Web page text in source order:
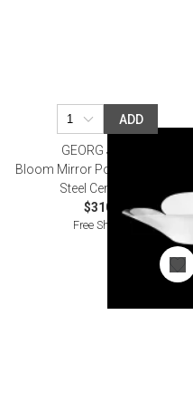
ADD
GEORG JENSEN
Bloom Mirror Polished Stainless
Steel Centrepiece
$310.00
Free Shipping